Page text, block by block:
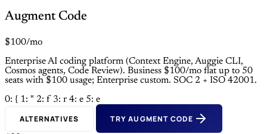
Augment Code
$100/mo
Enterprise AI coding platform (Context Engine, Auggie CLI,
Cosmos agents, Code Review). Business $100/mo flat up to 50
seats with $100 usage; Enterprise custom. SOC 2 + ISO 42001.
0: { 1: " 2: f 3: r 4: e 5: e
ALTERNATIVES TRY AUGMENT CODE